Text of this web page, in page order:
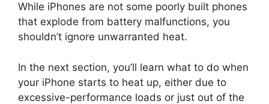
While iPhones are not some poorly built phones
that explode from battery malfunctions, you
shouldn’t ignore unwarranted heat.
In the next section, you’ll learn what to do when
your iPhone starts to heat up, either due to
excessive-performance loads or just out of the